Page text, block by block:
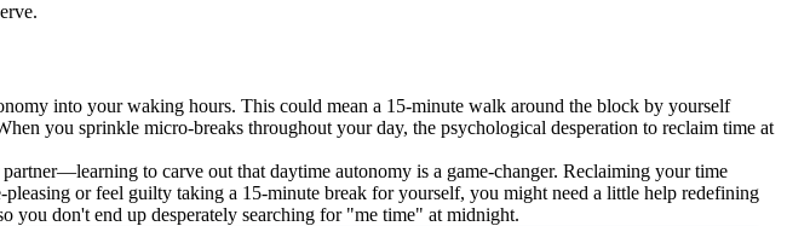
into your waking hours. This could mean a 15-minute walk around the block by yourself
you sprinkle micro-breaks throughout your day, the psychological desperation to reclaim time at
to carve out that daytime autonomy is a game-changer. Reclaiming your time
or feel guilty taking a 15-minute break for yourself, you might need a little help redefining
you don't end up desperately searching for "me time" at midnight.